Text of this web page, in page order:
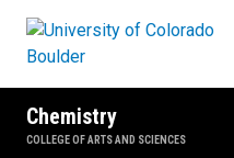
Chemistry
COLLEGE OF ARTS AND SCIENCES